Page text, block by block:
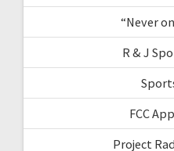
“Never
R & J
FCC
Project